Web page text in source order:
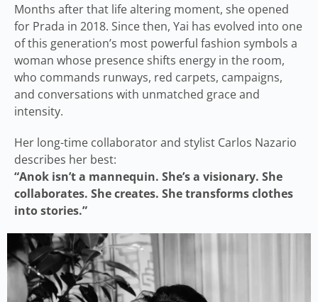
Months after that life altering moment, she opened
for Prada in 2018. Since then, Yai has evolved into one
of this generation’s most powerful fashion symbols a
woman whose presence shifts energy in the room,
who commands runways, red carpets, campaigns,
and conversations with unmatched grace and
intensity.
Her long-time collaborator and stylist Carlos Nazario
describes her best:
“Anok isn’t a mannequin. She’s a visionary. She
collaborates. She creates. She transforms clothes
into stories.”